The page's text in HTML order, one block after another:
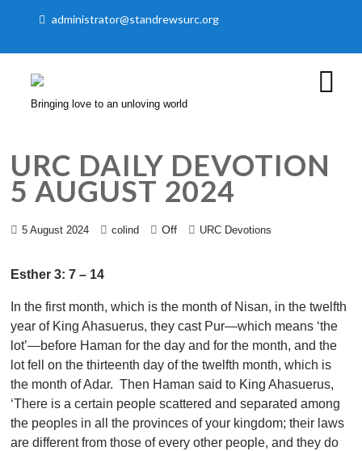
administrator@standrewsurc.org
Bringing love to an unloving world
URC DAILY DEVOTION
5 AUGUST 2024
5 August 2024 colind Off URC Devotions
Esther 3: 7 – 14
In the first month, which is the month of Nisan, in the twelfth
year of King Ahasuerus, they cast Pur—which means ‘the
lot’—before Haman for the day and for the month, and the
lot fell on the thirteenth day of the twelfth month, which is
the month of Adar. Then Haman said to King Ahasuerus,
‘There is a certain people scattered and separated among
the peoples in all the provinces of your kingdom; their laws
are different from those of every other people, and they do